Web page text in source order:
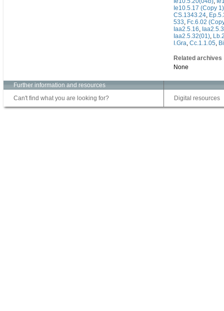
Ie10.5.17 (Copy 1)
CS.1343.24,
533, Fc.6.02
Iaa2.5.16,
Iaa2.5.32(01),
I.Gra, Cc.1.1.05,
Related archives
None
Further information and resources
Can't find what you are looking for?
Digital resources